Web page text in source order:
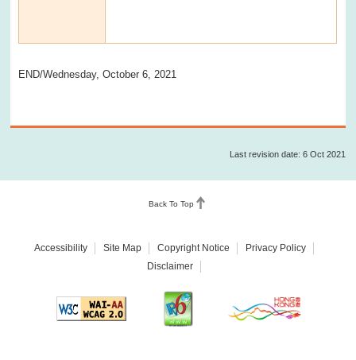
END/Wednesday, October 6, 2021
Last revision date: 6 Oct 2021
Back To Top
Accessibility Site Map Copyright Notice
Privacy Policy
Disclaimer